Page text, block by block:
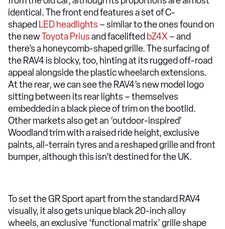
identical. The front end features a set of C-
shaped LED headlights – similar to the ones found on
the newToyota Priusand facelifted bZ4X– and
there’s a honeycomb-shaped grille. The surfacing of
the RAV4 is blocky, too, hinting at its rugged off-road
appeal alongside the plastic wheelarch extensions.
At the rear, we can see the RAV4’s new model logo
sitting between its rear lights – themselves
embedded in a black piece of trim on the bootlid.
Other markets also get an ‘outdoor-inspired’
Woodland trim with a raised ride height, exclusive
paints, all-terrain tyres and a reshaped grille and front
bumper, although this isn’t destined for the UK.
To set the GR Sport apart from the standard RAV4
visually, it also gets unique black 20-inch alloy
wheels, an exclusive ‘functional matrix’ grille shape